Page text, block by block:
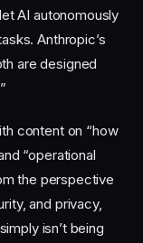
AI autonomously
Anthropic’s
are designed
content on “how
“operational
the perspective
and privacy,
isn’t being